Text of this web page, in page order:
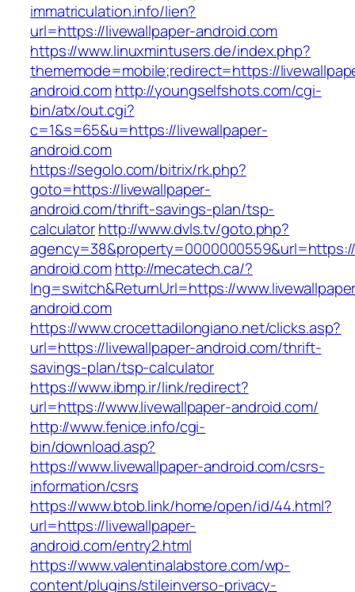
immatriculation.info/lien?
url=https://livewallpaper-android.com
https://www.linuxmintusers.de/index.php?
thememode=mobile;redirect=https://
android.comhttp://youngselfshots.com/cgi-
bin/atx/out.cgi?
c=1&s=65&u=https://livewallpaper-
android.com
https://segolo.com/bitrix/rk.php?
goto=https://livewallpaper-
android.com/thrift-savings-plan/tsp-
calculatorhttp://www.dvls.tv/goto.php?
android.comhttp://mecatech.ca/?
lng=switch&ReturnUrl=https://
android.com
https://www.crocettadilongiano.net/clicks.asp?
url=https://livewallpaper-android.com/thrift-
savings-plan/tsp-calculator
https://www.ibmp.ir/link/redirect?
url=https://www.livewallpaper-android.com/
http://www.fenice.info/cgi-
bin/download.asp?
https://www.livewallpaper-android.com/csrs-
information/csrs
https://www.btob.link/home/open/id/44.html?
url=https://livewallpaper-
android.com/entry2.html
https://www.valentinalabstore.com/wp-
content/plugins/stileinverso-privacy-